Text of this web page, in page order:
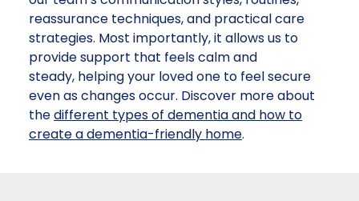
reassurance techniques, and practical care
strategies. Most importantly, it allows us to
provide support that feels calm and
steady, helping your loved one to feel secure
even as changes occur. Discover more about
thedifferent types of dementia and how to
create a dementia-friendly home.